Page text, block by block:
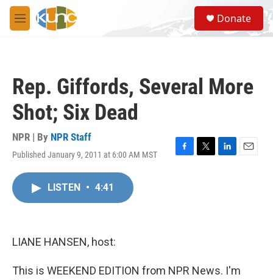
Skip to main content
M
e
S
e
a
Donate
Rep. Giffords, Several More
Shot; Six Dead
NPR | By NPR Staff
Published January 9, 2011 at 6:00 AM MST
F
T
L
E
LISTEN • 4:41
LIANE HANSEN, host:
This is WEEKEND EDITION from NPR News. I'm